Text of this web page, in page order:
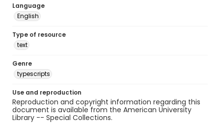
Language
English
Type of resource
text
Genre
typescripts
Use and reproduction
Reproduction and copyright information regarding this
document is available from the American University
Library -- Special Collections.